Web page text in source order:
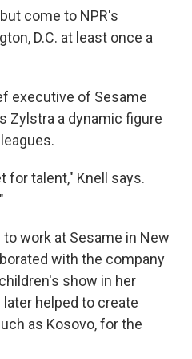
come to NPR's
D.C. at least once a
executive of Sesame
Zylstra a dynamic figure
for talent," Knell says.
work at Sesame in New
with the company
show in her
helped to create
as Kosovo, for the